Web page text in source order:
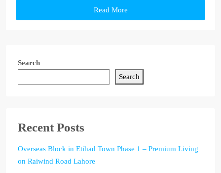
Read More
Search
Search
Recent Posts
Overseas Block in Etihad Town Phase 1 – Premium Living
on Raiwind Road Lahore